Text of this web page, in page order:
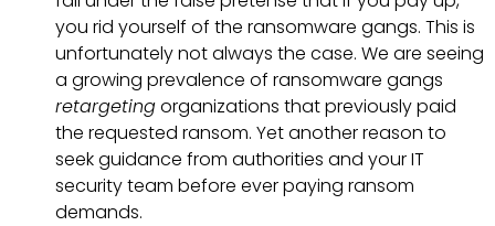
you rid yourself of the ransomware gangs. This is
unfortunately not always the case. We are seeing
a growing prevalence of ransomware gangs
retargetingorganizations that previously paid
the requested ransom. Yet another reason to
seek guidance from authorities and your IT
security team before ever paying ransom
demands.